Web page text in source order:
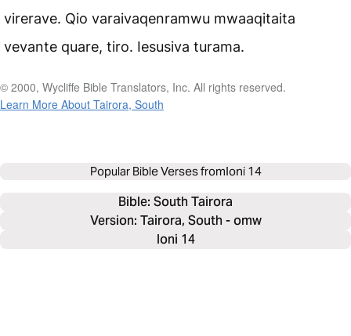
virerave. Qio varaivaqenramwu mwaaqitaita
vevante quare, tiro. Iesusiva turama.
© 2000, Wycliffe Bible Translators, Inc. All rights reserved.
Learn More About Tairora, South
Popular Bible Verses fromIoni 14
Bible: South Tairora
Version: Tairora, South - omw
Ioni 14